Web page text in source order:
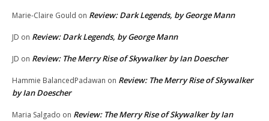
Marie-Claire Gould on Review: Dark Legends, by George Mann
JD on Review: Dark Legends, by George Mann
JD on Review: The Merry Rise of Skywalker by Ian Doescher
Hammie BalancedPadawan on Review: The Merry Rise of Skywalker
by Ian Doescher
Maria Salgado on Review: The Merry Rise of Skywalker by Ian